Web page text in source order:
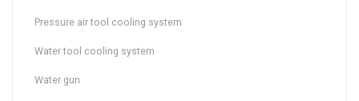
Pressure air tool cooling system
Water tool cooling system
Water gun